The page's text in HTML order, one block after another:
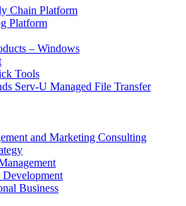
Chain Platform
Platform
– Windows
Tools
Serv-U Managed File Transfer
and Marketing Consulting
Development
Business